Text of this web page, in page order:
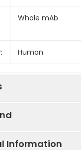
Whole mAb
Human
3;LIR-5;HM18
biosimilar. Not
Information